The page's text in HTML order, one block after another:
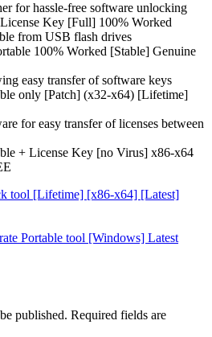
for hassle-free software unlocking
Key [Full] 100% Worked
from USB flash drives
100% Worked [Stable] Genuine
easy transfer of software keys
only [Patch] (x32-x64) [Lifetime]
for easy transfer of licenses between
+ License Key [no Virus] x86-x64
tool [Lifetime] [x86-x64] [Latest]
Portable tool [Windows] Latest
published. Required fields are